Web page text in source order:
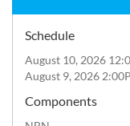
Schedule
August 10, 2026
August 9, 2026
Components